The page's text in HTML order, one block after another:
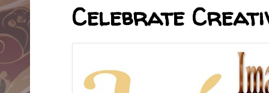
Celebrate